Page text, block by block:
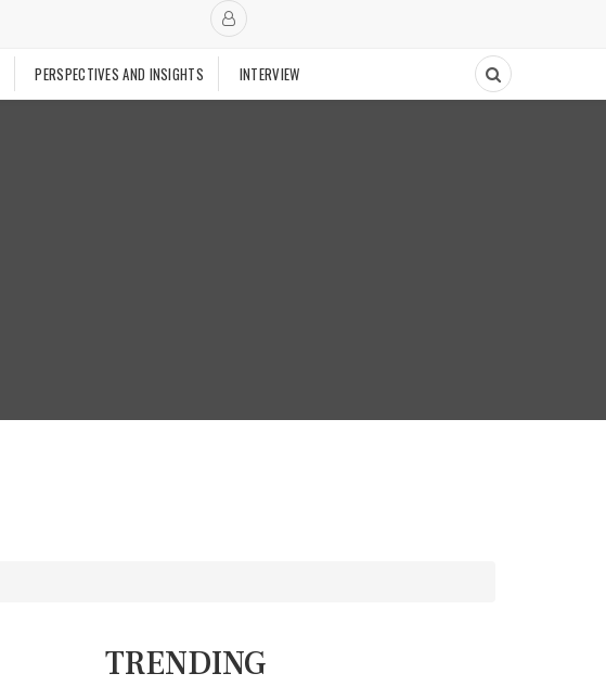
PERSPECTIVES AND INSIGHTS INTERVIEW
TRENDING